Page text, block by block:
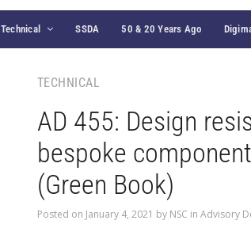
Technical SSDA 50 & 20 Years Ago
TECHNICAL
AD 455: Design
bespoke
(Green Book)
Posted on January 4, 2021 by NSC in Advisory